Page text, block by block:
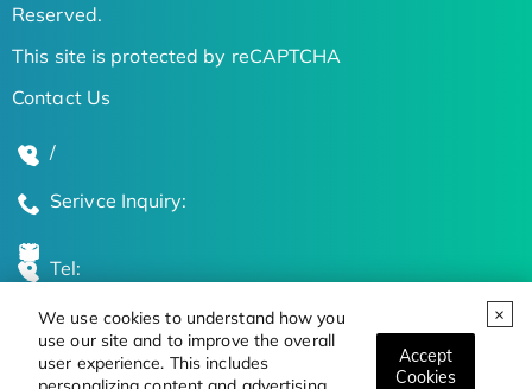
We use cookies to understand how you
use our site and to improve the overall
user experience. This includes
Accept
Cookies
Reserved.
This site is protected by reCAPTCHA
Contact Us
/
Serivce Inquiry:
Tel:
Global Locations